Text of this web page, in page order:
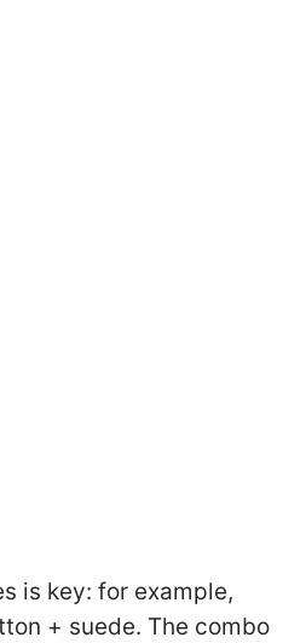
is key: for example,
+ suede. The combo